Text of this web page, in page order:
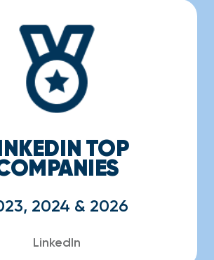
TOP
2024 & 2026
LinkedIn